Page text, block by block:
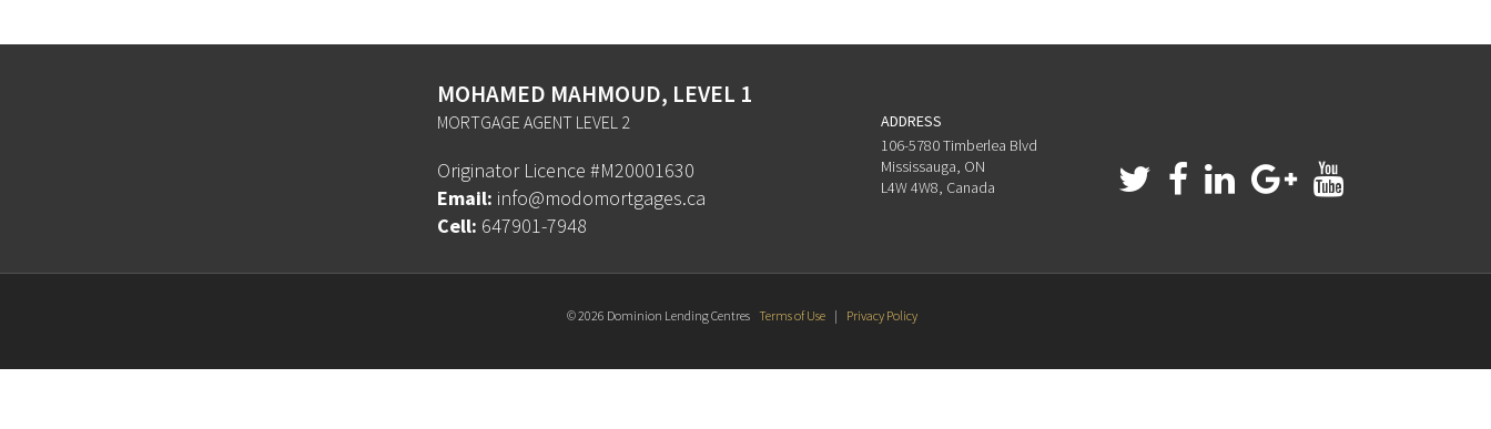
MOHAMED MAHMOUD, LEVEL 1
MORTGAGE AGENT LEVEL 2
Originator Licence #M20001630
Email: info@modomortgages.ca
Cell: 647901-7948
ADDRESS
106-5780 Timberlea Blvd
Mississauga, ON
L4W 4W8, Canada
© 2026 Dominion Lending Centres Terms of Use | Privacy Policy